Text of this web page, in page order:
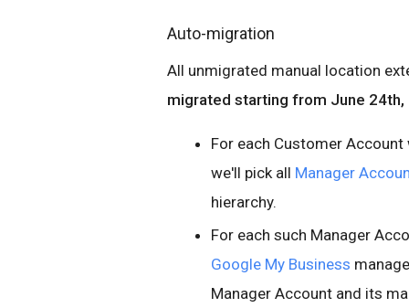
Auto-migration
All unmigrated manual location
migrated starting from June 24th,
For each Customer
we'll pick all Manager
hierarchy.
For each such Manager
Google My Business
Manager Account and its